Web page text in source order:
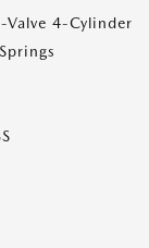
Valve 4-Cylinder